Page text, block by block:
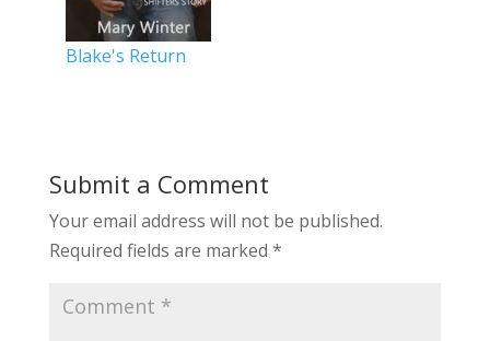
Blake's Return
Submit a Comment
Your email address will not be published.
Required fields are marked *